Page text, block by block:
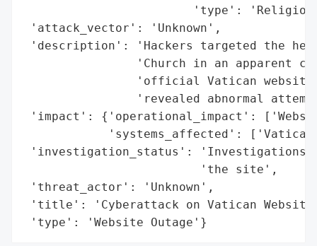
'type':
'attack_vector': 'Unknown',
'description': 'Hackers targeted the
'Church in an apparent
'official Vatican
'revealed abnormal
'impact': {'operational_impact':
'systems_affected':
'investigation_status': 'Investigations
                         'the site',
'threat_actor': 'Unknown',
'title': 'Cyberattack on Vatican
'type': 'Website Outage'}